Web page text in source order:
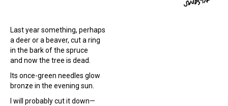
Last year something, perhaps
a deer or a beaver, cut a ring
in the bark of the spruce
and now the tree is dead.
Its once-green needles glow
bronze in the evening sun.
I will probably cut it down—